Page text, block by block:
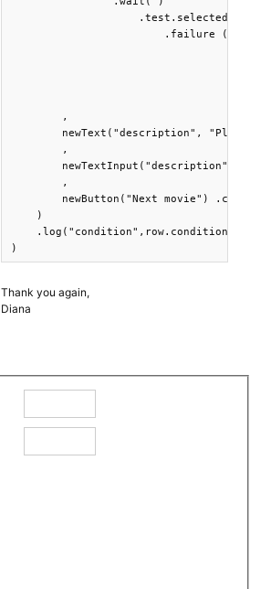
        ,
newText("description", "Please
        ,
newTextInput("description", "")
        ,
newButton("Next movie") .css({
    )
.log("condition",row.condition)
)
Thank you again,
Diana